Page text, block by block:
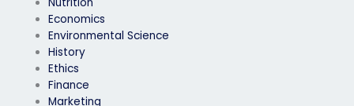
Nutrition
Economics
Environmental Science
History
Ethics
Finance
Marketing